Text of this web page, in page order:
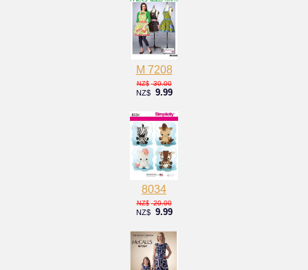
M 7208
NZ$ 30.00
NZ$ 9.99
8034
NZ$ 20.00
NZ$ 9.99